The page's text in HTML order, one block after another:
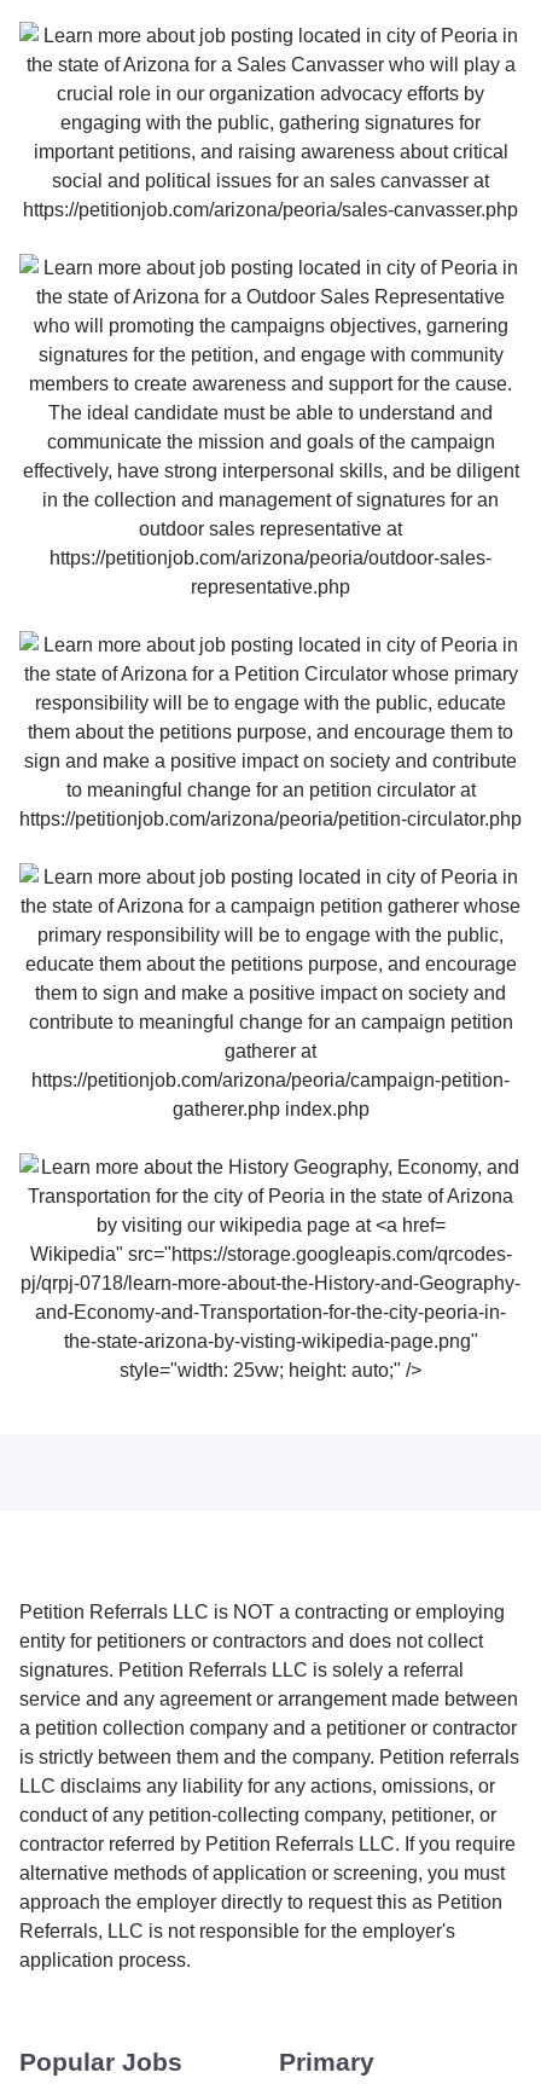
Wikipedia" src="https://storage.googleapis.com/qrcodes-
pj/qrpj-0718/learn-more-about-the-History-and-Geography-
and-Economy-and-Transportation-for-the-city-peoria-in-
the-state-arizona-by-visting-wikipedia-page.png"
style="width: 25vw; height: auto;" />
Petition Referrals LLC is NOT a contracting or employing
entity for petitioners or contractors and does not collect
signatures. Petition Referrals LLC is solely a referral
service and any agreement or arrangement made between
a petition collection company and a petitioner or contractor
is strictly between them and the company. Petition referrals
LLC disclaims any liability for any actions, omissions, or
conduct of any petition-collecting company, petitioner, or
contractor referred by Petition Referrals LLC. If you require
alternative methods of application or screening, you must
approach the employer directly to request this as Petition
Referrals, LLC is not responsible for the employer's
application process.
Popular Jobs Primary